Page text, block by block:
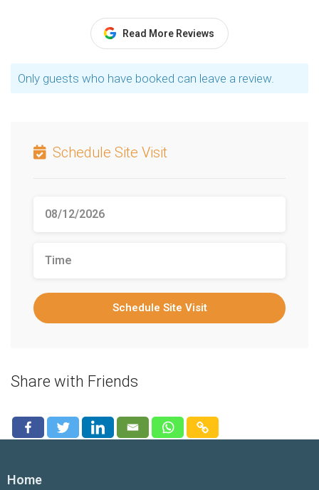
Read More Reviews
Only guests who have booked can leave a review.
Schedule Site Visit
Schedule Site Visit
Share with Friends
Home